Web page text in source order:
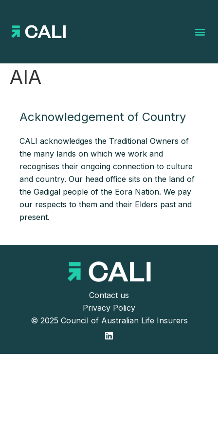
AIA
Acknowledgement of Country
CALI acknowledges the Traditional Owners of
the many lands on which we work and
recognises their ongoing connection to culture
and country. Our head office sits on the land of
the Gadigal people of the Eora Nation. We pay
our respects to them and their Elders past and
present.
Contact us
Privacy Policy
© 2025 Council of Australian Life Insurers